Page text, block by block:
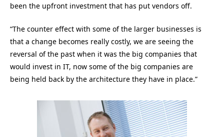
been the upfront investment that has put vendors off.
“The counter effect with some of the larger businesses is
that a change becomes really costly, we are seeing the
reversal of the past when it was the big companies that
would invest in IT, now some of the big companies are
being held back by the architecture they have in place.”